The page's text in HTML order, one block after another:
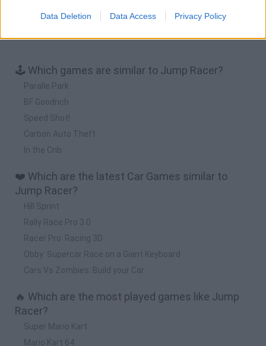
Data Deletion Data Access Privacy Policy
🕹️ Which games are similar to Jump Racer?
Paralle Park
BF Goodrich
Speed Shot!
Carbon Auto Theft
In the Crib
❤️ Which are the latest Car Games similar to
Jump Racer?
Hill Sprint
Rally Race Pro 3.0
Racer Pro: Racing 3D
Obby: Supercar Race on a Giant Keyboard
Cars Vs Zombies: Build your Car
🔥 Which are the most played games like Jump
Racer?
Super Mario Kart
Mario Kart 64